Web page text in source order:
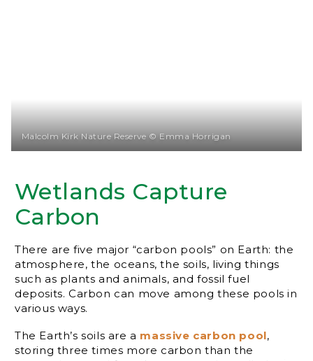
Wetlands Capture
Carbon
There are five major “carbon pools” on Earth: the
atmosphere, the oceans, the soils, living things
such as plants and animals, and fossil fuel
deposits. Carbon can move among these pools in
various ways.
The Earth’s soils are a massive carbon pool,
storing three times more carbon than the
Malcolm Kirk Nature Reserve © Emma Horrigan